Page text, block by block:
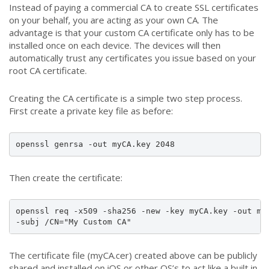
Instead of paying a commercial CA to create SSL certificates
on your behalf, you are acting as your own CA. The
advantage is that your custom CA certificate only has to be
installed once on each device. The devices will then
automatically trust any certificates you issue based on your
root CA certificate.
Creating the CA certificate is a simple two step process.
First create a private key file as before:
openssl genrsa -out myCA.key 2048
Then create the certificate:
openssl req -x509 -sha256 -new -key myCA.key -out
-subj /CN="My Custom CA"
The certificate file (myCA.cer) created above can be publicly